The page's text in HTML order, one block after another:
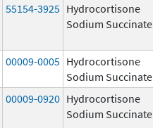
55154-3925 Hydrocortisone
Sodium Succinate
00009-0005 Hydrocortisone
Sodium Succinate
00009-0920 Hydrocortisone
Sodium Succinate